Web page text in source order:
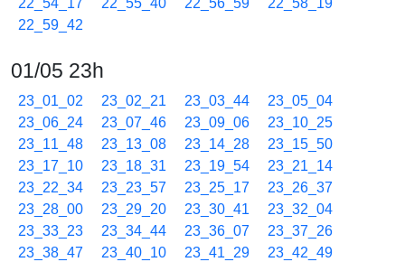
22_54_17 22_55_40 22_56_59
22_58_19
22_59_42
01/05 23h
23_01_02 23_02_21 23_03_44
23_05_04
23_06_24
23_07_46 23_09_06
23_10_25
23_11_48
23_13_08 23_14_28
23_15_50
23_17_10
23_18_31 23_19_54
23_21_14
23_22_34
23_23_57 23_25_17
23_26_37
23_28_00
23_29_20 23_30_41
23_32_04
23_33_23
23_34_44 23_36_07
23_37_26
23_38_47
23_40_10 23_41_29
23_42_49